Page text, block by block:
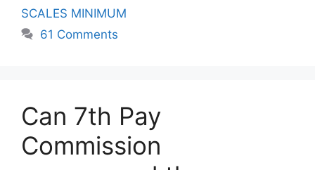
SCALES MINIMUM
61 Comments
Can 7th Pay
Commission